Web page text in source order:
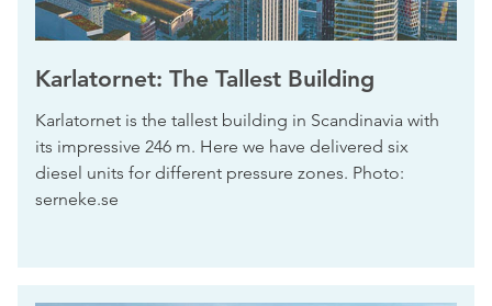
Karlatornet: The Tallest Building
Karlatornet is the tallest building in Scandinavia with
its impressive 246 m. Here we have delivered six
diesel units for different pressure zones. Photo:
serneke.se